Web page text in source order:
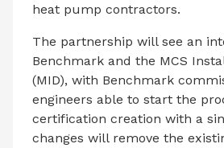
heat pump contractors.
The partnership will see an
Benchmark and the MCS
(MID), with Benchmark
engineers able to start the
certification creation with a
changes will remove the